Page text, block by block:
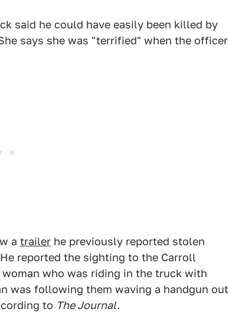
said he could have easily been killed by
says she was "terrified" when the officer
a trailer he previously reported stolen
reported the sighting to the Carroll
who was riding in the truck with
was following them waving a handgun out
to The Journal.